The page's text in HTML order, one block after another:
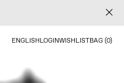
ENGLISHLOGINWISHLISTBAG (0)